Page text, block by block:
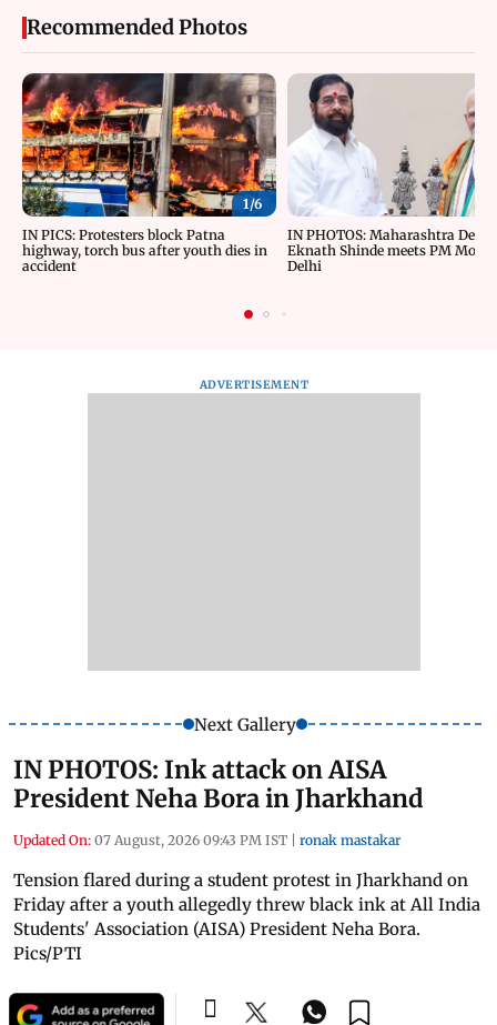
Recommended Photos
1/6
IN PICS: Protesters block Patna
highway, torch bus after youth dies in
accident
IN PHOTOS: Maharashtra
Eknath Shinde meets PM Modi
Delhi
ADVERTISEMENT
Next Gallery
IN PHOTOS: Ink attack on AISA
President Neha Bora in Jharkhand
Updated On: 07 August, 2026 09:43 PM IST | ronak mastakar
Tension flared during a student protest in Jharkhand on
Friday after a youth allegedly threw black ink at All India
Students' Association (AISA) President Neha Bora.
Pics/PTI